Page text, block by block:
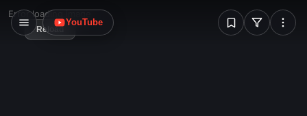
W
YouTube
more usually points upwards.
Error loading image
Reload